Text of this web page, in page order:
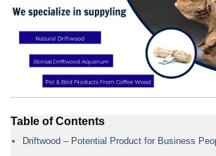
Table of Contents
Driftwood – Potential Product for Business